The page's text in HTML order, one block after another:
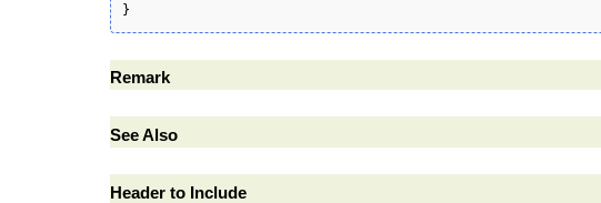
}
Remark
See Also
Header to Include